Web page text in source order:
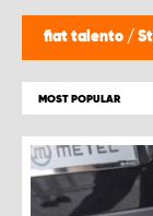
fiat talento /
MOST POPULAR